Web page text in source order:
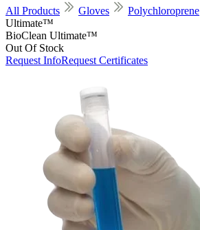
All Products
Gloves Polychloroprene
Ultimate™
BioClean Ultimate™
Out Of Stock
Request InfoRequest Certificates